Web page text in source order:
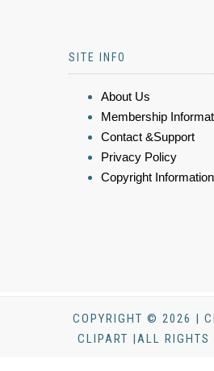
SITE INFO
About Us
Membership
Contact &Support
Privacy Policy
Copyright Information
COPYRIGHT © 2026 |
CLIPART |ALL RIGHTS